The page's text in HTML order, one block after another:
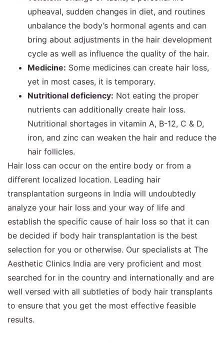
upheaval, sudden changes in diet, and routines
unbalance the body’s hormonal agents and can
bring about adjustments in the hair development
cycle as well as influence the quality of the hair.
Medicine: Some medicines can create hair loss,
yet in most cases, it is temporary.
Nutritional deficiency: Not eating the proper
nutrients can additionally create hair loss.
Nutritional shortages in vitamin A, B-12, C & D,
iron, and zinc can weaken the hair and reduce the
hair follicles.
Hair loss can occur on the entire body or from a
different localized location. Leading hair
transplantation surgeons in India will undoubtedly
analyze your hair loss and your way of life and
establish the specific cause of hair loss so that it can
be decided if body hair transplantation is the best
selection for you or otherwise. Our specialists at The
Aesthetic Clinics India are very proficient and most
searched for in the country and internationally and are
well versed with all subtleties of body hair transplants
to ensure that you get the most effective feasible
results.